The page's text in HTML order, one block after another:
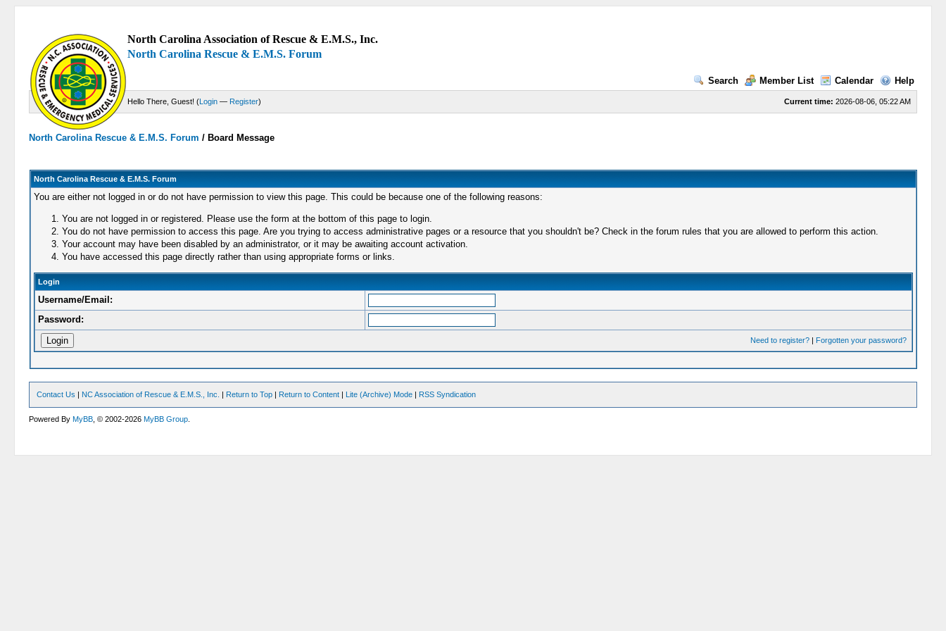
North Carolina Association of Rescue & E.M.S., Inc.
North Carolina Rescue & E.M.S. Forum
Search Member List Calendar Help
Current time: 2026-08-06, 05:22 AM
Hello There, Guest! (Login — Register)
North Carolina Rescue & E.M.S. Forum /Board Message
North Carolina Rescue & E.M.S. Forum
You are either not logged in or do not have permission to view this page. This could be because one of the following reasons:
You are not logged in or registered. Please use the form at the bottom of this page to login.
You do not have permission to access this page. Are you trying to access administrative pages or a resource that you shouldn't be? Check in the forum rules that you are allowed to perform this action.
Your account may have been disabled by an administrator, or it may be awaiting account activation.
You have accessed this page directly rather than using appropriate forms or links.
Login
Username/Email:
Password:
Need to register?| Forgotten your password?
Contact Us | NC Association of Rescue & E.M.S., Inc. | Return to Top | Return to Content | Lite (Archive) Mode | RSS Syndication
Powered ByMyBB , © 2002-2026MyBB Group